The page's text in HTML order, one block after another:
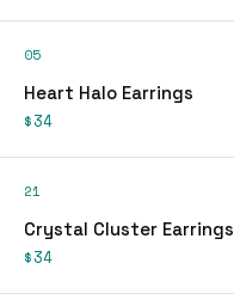
05
Heart Halo Earrings
$34
21
Crystal Cluster Earrings
$34